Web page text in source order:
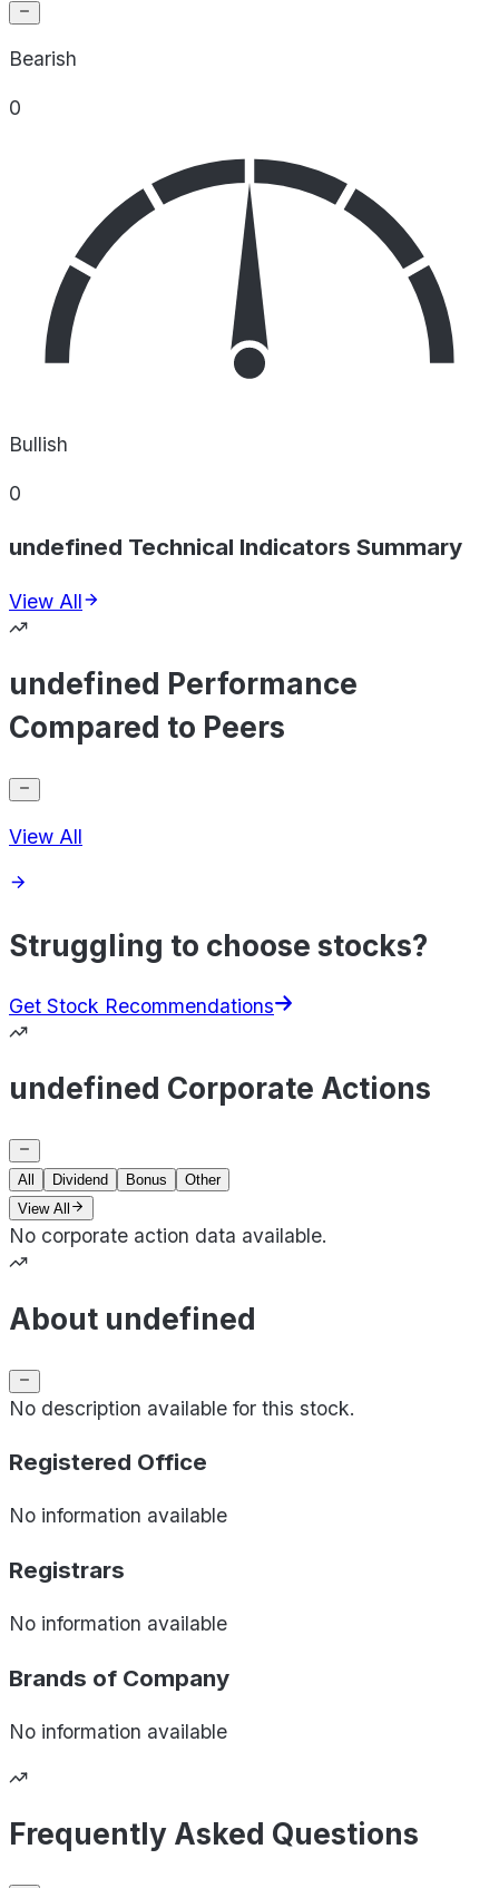
Bearish
0
Bullish
0
undefined Technical Indicators Summary
View All
undefined Performance
Compared to Peers
View All
Struggling to choose stocks?
Get Stock Recommendations
undefined Corporate Actions
All Dividend Bonus
Other
View All
No corporate action data available.
About undefined
No description available for this stock.
Registered Office
No information available
Registrars
No information available
Brands of Company
No information available
Frequently Asked Questions